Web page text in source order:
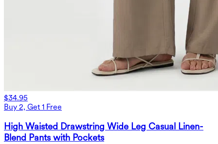
$34.95
Buy 2, Get 1 Free
High Waisted Drawstring Wide Leg Casual Linen-
Blend Pants with Pockets